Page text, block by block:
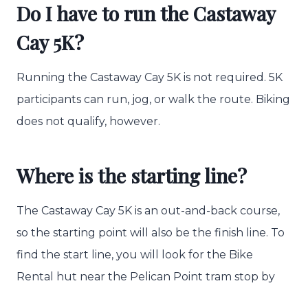
Do I have to run the Castaway
Cay 5K?
Running the Castaway Cay 5K is not required. 5K
participants can run, jog, or walk the route. Biking
does not qualify, however.
Where is the starting line?
The Castaway Cay 5K is an out-and-back course,
so the starting point will also be the finish line. To
find the start line, you will look for the Bike
Rental hut near the Pelican Point tram stop by